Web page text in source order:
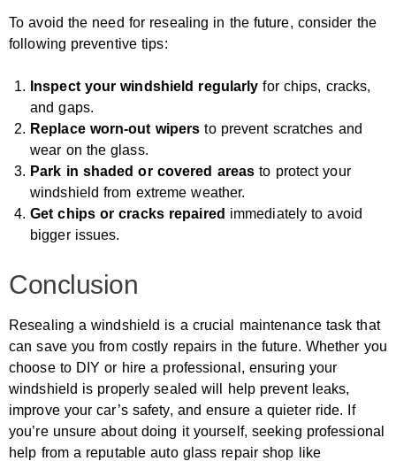
To avoid the need for resealing in the future, consider the
following preventive tips:
Inspect your windshield regularly for chips, cracks,
and gaps.
Replace worn-out wipers to prevent scratches and
wear on the glass.
Park in shaded or covered areas to protect your
windshield from extreme weather.
Get chips or cracks repaired immediately to avoid
bigger issues.
Conclusion
Resealing a windshield is a crucial maintenance task that
can save you from costly repairs in the future. Whether you
choose to DIY or hire a professional, ensuring your
windshield is properly sealed will help prevent leaks,
improve your car’s safety, and ensure a quieter ride. If
you’re unsure about doing it yourself, seeking professional
help from a reputable auto glass repair shop like